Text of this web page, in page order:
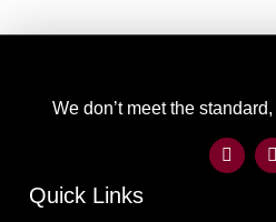
We don’t meet the standard,
Quick Links